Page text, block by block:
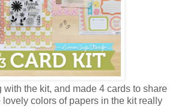
with the kit, and made 4 cards to share
lovely colors of papers in the kit really